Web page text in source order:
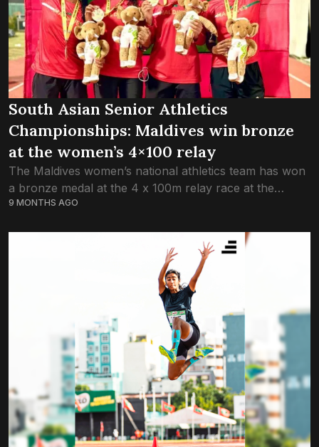
South Asian Senior Athletics
Championships: Maldives win bronze
at the women’s 4×100 relay
The Maldives women’s national athletics team has won
a bronze medal at the 4 x 100m relay race at the
ongoing fourth South Asian (SAFF) Senior Athletics
9 MONTHS AGO